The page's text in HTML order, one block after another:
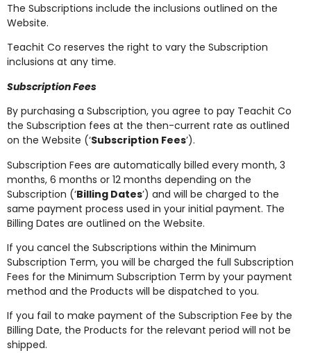
The Subscriptions include the inclusions outlined on the
Website.
Teachit Co reserves the right to vary the Subscription
inclusions at any time.
Subscription Fees
By purchasing a Subscription, you agree to pay Teachit Co
the Subscription fees at the then-current rate as outlined
on the Website (‘Subscription Fees’).
Subscription Fees are automatically billed every month, 3
months, 6 months or 12 months depending on the
Subscription (‘Billing Dates’) and will be charged to the
same payment process used in your initial payment. The
Billing Dates are outlined on the Website.
If you cancel the Subscriptions within the Minimum
Subscription Term, you will be charged the full Subscription
Fees for the Minimum Subscription Term by your payment
method and the Products will be dispatched to you.
If you fail to make payment of the Subscription Fee by the
Billing Date, the Products for the relevant period will not be
shipped.